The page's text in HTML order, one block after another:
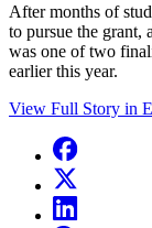
After months of
to pursue the grant,
was one of two
earlier this year.
View Full Story in